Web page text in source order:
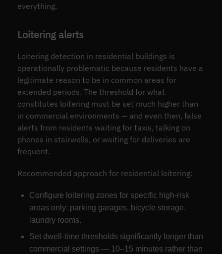
everything.
Loitering alerts
Loitering detection in residential buildings is
operationally problematic because residents have a
legitimate reason to be in common areas for
extended periods. The threshold for what
constitutes loitering must be set much higher than
in commercial environments — and even then, false
alerts from residents waiting for taxis, talking on
phones in stairwells, or waiting for deliveries are
frequent.
Recommended approach for residential loitering:
Configure loitering zones for specific high-risk
areas only: parking garages, bicycle storage,
laundry rooms.
Set dwell-time thresholds significantly longer than
commercial settings — 10–15 minutes rather than